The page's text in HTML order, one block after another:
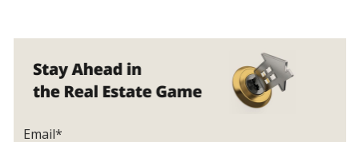
Email*